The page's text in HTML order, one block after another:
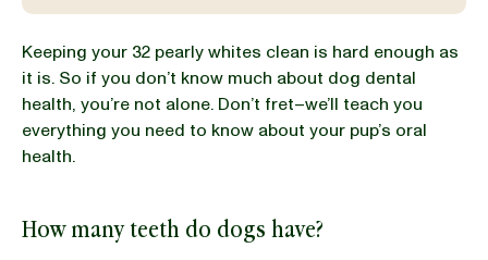
BLOG
Keeping your 32 pearly whites clean is hard enough as
it is. So if you don’t know much about dog dental
health, you’re not alone. Don’t fret–we’ll teach you
everything you need to know about your pup’s oral
health.
How many teeth do dogs have?